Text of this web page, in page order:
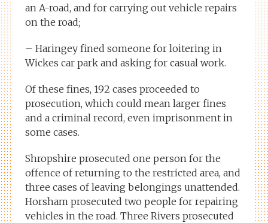
an A-road, and for carrying out vehicle repairs
on the road;
– Haringey fined someone for loitering in
Wickes car park and asking for casual work.
Of these fines, 192 cases proceeded to
prosecution, which could mean larger fines
and a criminal record, even imprisonment in
some cases.
Shropshire prosecuted one person for the
offence of returning to the restricted area, and
three cases of leaving belongings unattended.
Horsham prosecuted two people for repairing
vehicles in the road. Three Rivers prosecuted